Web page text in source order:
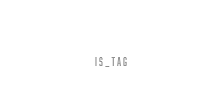
is_tag